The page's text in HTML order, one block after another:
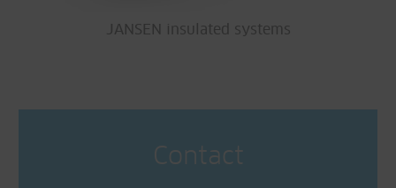
JANSEN insulated systems
Contact